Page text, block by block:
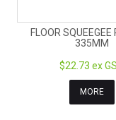
FLOOR
335MM
$22.73 ex
MORE